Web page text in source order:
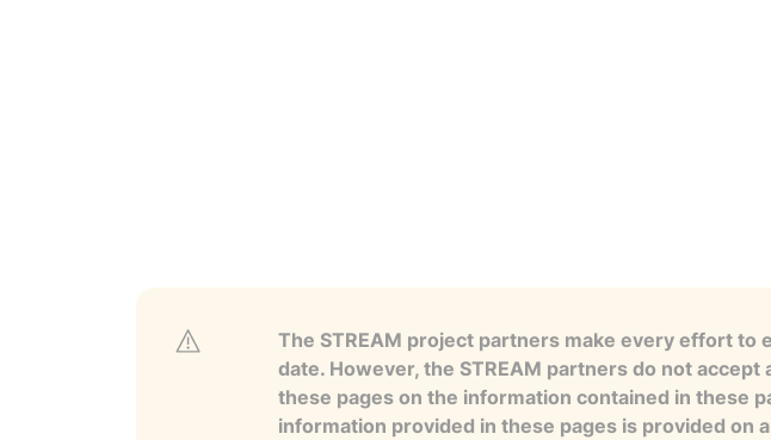
The STREAM project partners make every effort to
date. However, the STREAM partners do not
these pages on the information contained in these
information provided in these pages is provided on